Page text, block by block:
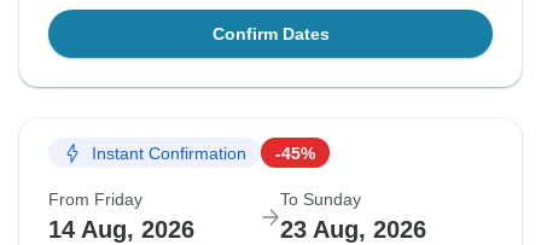
Confirm Dates
Instant Confirmation -45%
From Friday
14 Aug, 2026
To Sunday
23 Aug, 2026